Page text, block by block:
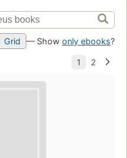
Grid — Show only ebooks?